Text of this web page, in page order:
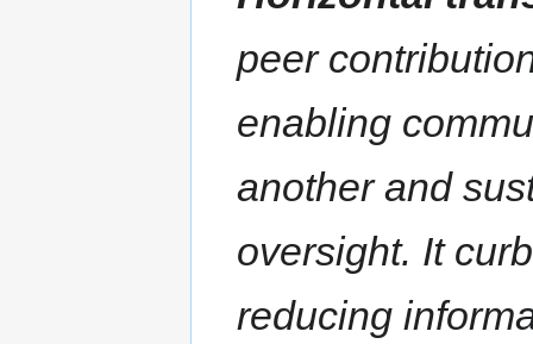
peer
enabling
another and
oversight. It
reducing